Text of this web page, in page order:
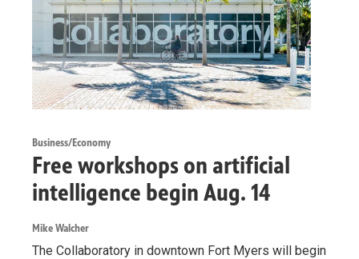
Business/Economy
Free workshops on artificial
intelligence begin Aug. 14
Mike Walcher
The Collaboratory in downtown Fort Myers will begin